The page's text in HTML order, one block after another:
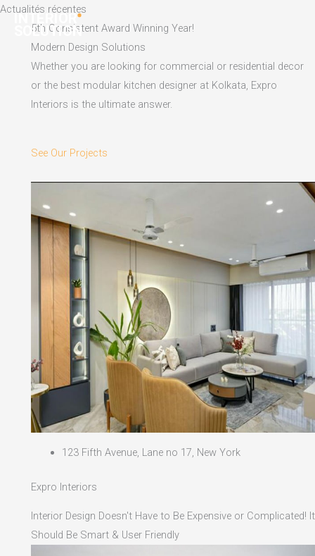
Skip
content
Actualités récentes
5th Consistent Award Winning Year!
Modern Design Solutions
Whether you are looking for commercial or residential decor
or the best modular kitchen designer at Kolkata, Expro
Interiors is the ultimate answer.
See Our Projects
123 Fifth Avenue, Lane no 17, New York
Expro Interiors
Interior Design Doesn't Have to Be Expensive or Complicated! It
Should Be Smart & User Friendly